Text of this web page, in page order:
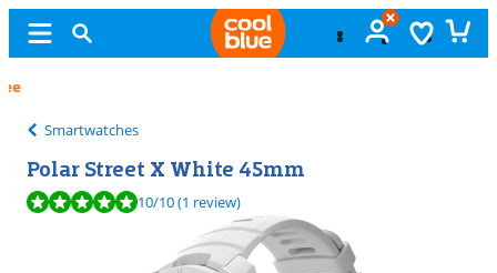
Smartwatches
Polar Street X White 45mm
Review is 10 out of 10, based on 1 review.
10/10(1 review)